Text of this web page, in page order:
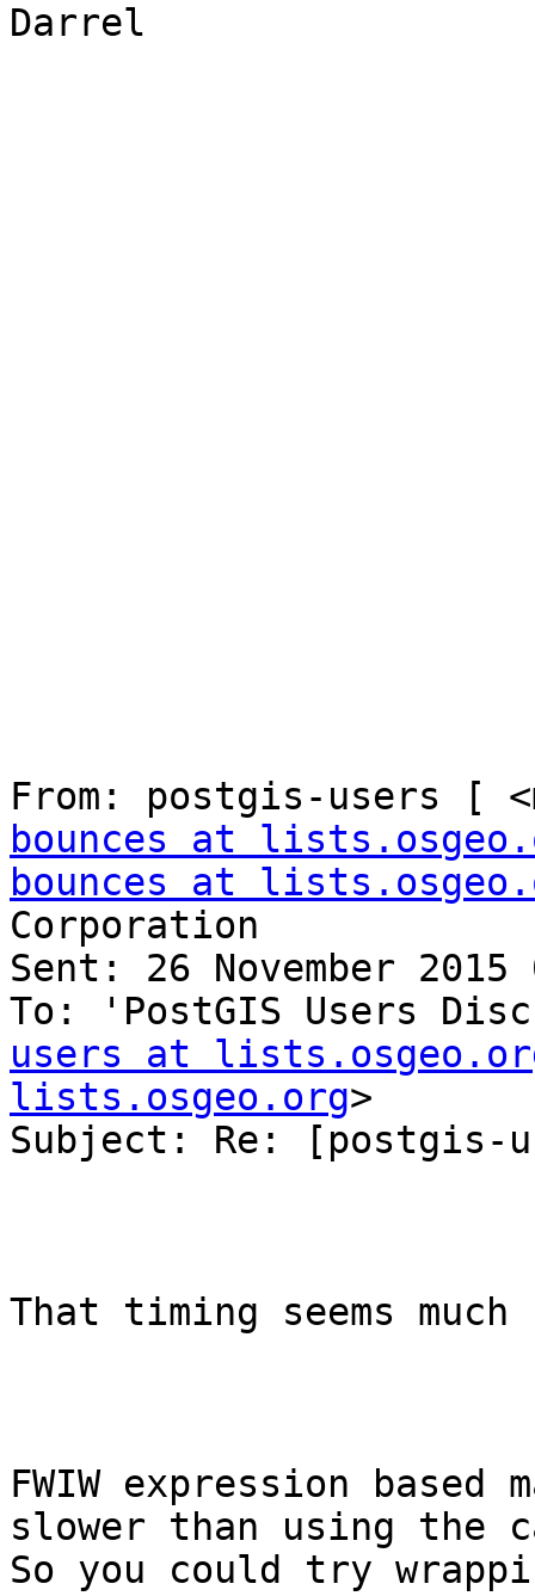
Darrel
From: postgis-users [
bounces at
bounces at
Corporation
Sent: 26 November 2015
To: 'PostGIS Users
users at
lists.osgeo.org>
Subject: Re: [postgis-
That timing seems
FWIW expression
slower than using the
So you could try